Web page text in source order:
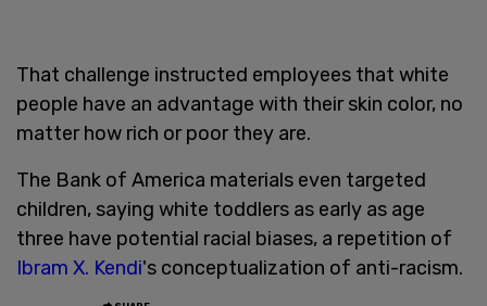
That challenge instructed employees that white
people have an advantage with their skin color, no
matter how rich or poor they are.
The Bank of America materials even targeted
children, saying white toddlers as early as age
three have potential racial biases, a repetition of
Ibram X. Kendi's conceptualization of anti-racism.